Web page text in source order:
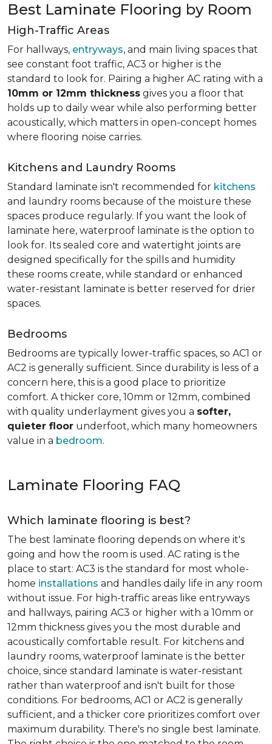
Best Laminate Flooring by Room
High-Traffic Areas
For hallways, entryways, and main living spaces that
see constant foot traffic, AC3 or higher is the
standard to look for. Pairing a higher AC rating with a
10mm or 12mm thickness gives you a floor that
holds up to daily wear while also performing better
acoustically, which matters in open-concept homes
where flooring noise carries.
Kitchens and Laundry Rooms
Standard laminate isn't recommended for kitchens
and laundry rooms because of the moisture these
spaces produce regularly. If you want the look of
laminate here, waterproof laminate is the option to
look for. Its sealed core and watertight joints are
designed specifically for the spills and humidity
these rooms create, while standard or enhanced
water-resistant laminate is better reserved for drier
spaces.
Bedrooms
Bedrooms are typically lower-traffic spaces, so AC1 or
AC2 is generally sufficient. Since durability is less of a
concern here, this is a good place to prioritize
comfort. A thicker core, 10mm or 12mm, combined
with quality underlayment gives you a softer,
quieter floor underfoot, which many homeowners
value in a bedroom.
Laminate Flooring FAQ
Which laminate flooring is best?
The best laminate flooring depends on where it's
going and how the room is used. AC rating is the
place to start: AC3 is the standard for most whole-
home installations and handles daily life in any room
without issue. For high-traffic areas like entryways
and hallways, pairing AC3 or higher with a 10mm or
12mm thickness gives you the most durable and
acoustically comfortable result. For kitchens and
laundry rooms, waterproof laminate is the better
choice, since standard laminate is water-resistant
rather than waterproof and isn't built for those
conditions. For bedrooms, AC1 or AC2 is generally
sufficient, and a thicker core prioritizes comfort over
maximum durability. There's no single best laminate.